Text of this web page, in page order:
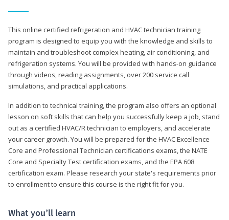
This online certified refrigeration and HVAC technician training
program is designed to equip you with the knowledge and skills to
maintain and troubleshoot complex heating, air conditioning, and
refrigeration systems. You will be provided with hands-on guidance
through videos, reading assignments, over 200 service call
simulations, and practical applications.
In addition to technical training, the program also offers an optional
lesson on soft skills that can help you successfully keep a job, stand
out as a certified HVAC/R technician to employers, and accelerate
your career growth. You will be prepared for the HVAC Excellence
Core and Professional Technician certifications exams, the NATE
Core and Specialty Test certification exams, and the EPA 608
certification exam. Please research your state's requirements prior
to enrollment to ensure this course is the right fit for you.
What you’ll learn